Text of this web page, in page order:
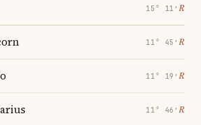
15° 11′ ℞
11° 45′ ℞
11° 19′ ℞
11° 46′ ℞